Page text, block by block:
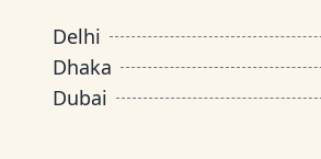
Delhi
Dhaka
Dubai